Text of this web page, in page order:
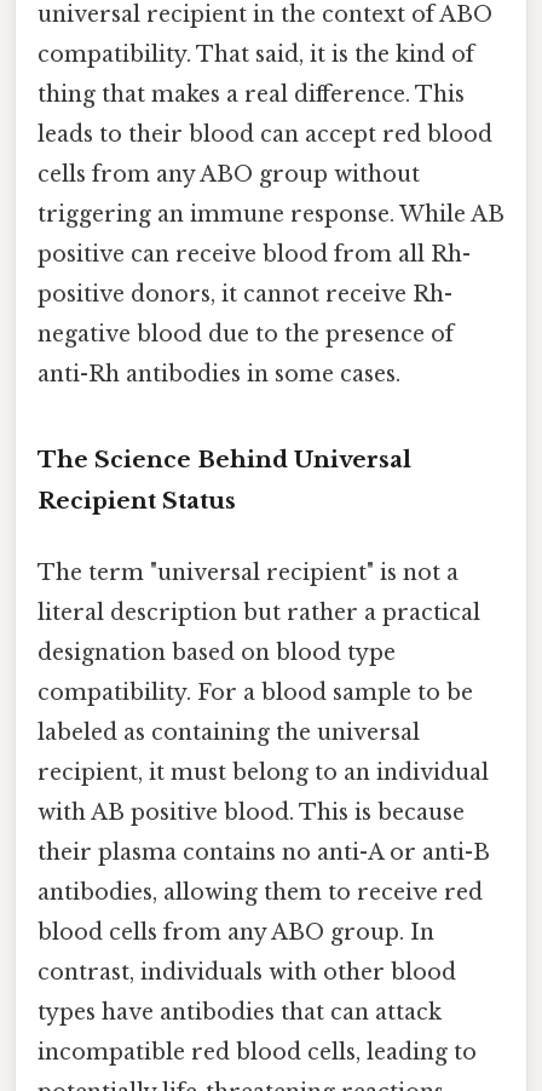
universal recipient in the context of ABO
compatibility. That said, it is the kind of
thing that makes a real difference. This
leads to their blood can accept red blood
cells from any ABO group without
triggering an immune response. While AB
positive can receive blood from all Rh-
positive donors, it cannot receive Rh-
negative blood due to the presence of
anti-Rh antibodies in some cases.
The Science Behind Universal
Recipient Status
The term "universal recipient" is not a
literal description but rather a practical
designation based on blood type
compatibility. For a blood sample to be
labeled as containing the universal
recipient, it must belong to an individual
with AB positive blood. This is because
their plasma contains no anti-A or anti-B
antibodies, allowing them to receive red
blood cells from any ABO group. In
contrast, individuals with other blood
types have antibodies that can attack
incompatible red blood cells, leading to